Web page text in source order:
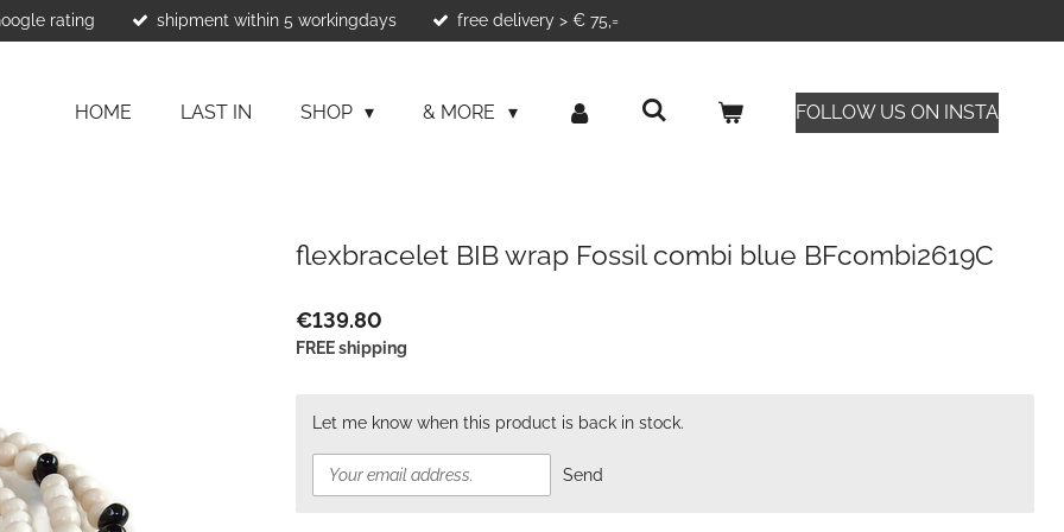
rating shipment within 5 workingdays free delivery > € 75,=
HOME LAST IN SHOP & MORE FOLLOW US ON INSTA
flexbracelet BIB wrap Fossil combi blue BFcombi2619C
€139.80
FREE shipping
Let me know when this product is back in stock.
Send